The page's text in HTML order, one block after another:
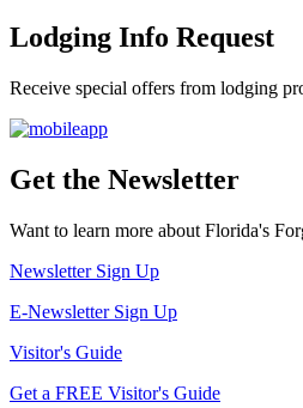
Lodging Info Request
Receive special offers from lodging
Get the Newsletter
Want to learn more about Florida's
Newsletter Sign Up
E-Newsletter Sign Up
Visitor's Guide
Get a FREE Visitor's Guide